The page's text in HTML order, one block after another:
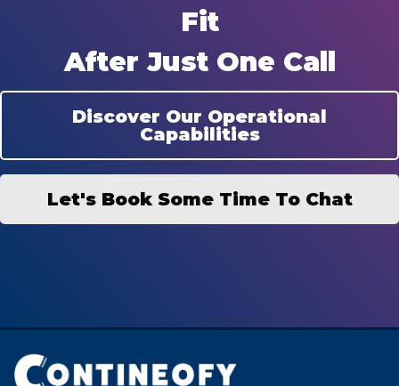
Fit
After Just One Call
Discover Our Operational
Capabilities
Let's Book Some Time To Chat